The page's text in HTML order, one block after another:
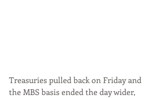
Treasuries pulled back on Friday and
the MBS basis ended the day wider,